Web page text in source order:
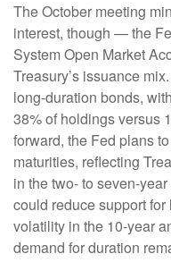
The October meeting
interest, though — the
System Open Market
Treasury’s issuance
long-duration bonds,
38% of holdings versus
forward, the Fed plans
maturities, reflecting
in the two- to seven-
could reduce support
volatility in the 10-year
demand for duration